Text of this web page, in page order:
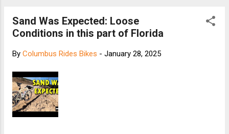
Sand Was Expected: Loose
Conditions in this part of Florida
By Columbus Rides Bikes - January 28, 2025